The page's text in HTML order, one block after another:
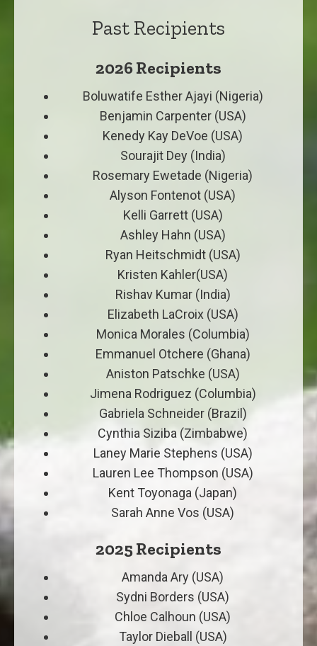
Past Recipients
2026 Recipients
Boluwatife Esther Ajayi (Nigeria)
Benjamin Carpenter (USA)
Kenedy Kay DeVoe (USA)
Sourajit Dey (India)
Rosemary Ewetade (Nigeria)
Alyson Fontenot (USA)
Kelli Garrett (USA)
Ashley Hahn (USA)
Ryan Heitschmidt (USA)
Kristen Kahler(USA)
Rishav Kumar (India)
Elizabeth LaCroix (USA)
Monica Morales (Columbia)
Emmanuel Otchere (Ghana)
Aniston Patschke (USA)
Jimena Rodriguez (Columbia)
Gabriela Schneider (Brazil)
Cynthia Siziba (Zimbabwe)
Laney Marie Stephens (USA)
Lauren Lee Thompson (USA)
Kent Toyonaga (Japan)
Sarah Anne Vos (USA)
2025 Recipients
Amanda Ary (USA)
Sydni Borders (USA)
Chloe Calhoun (USA)
Taylor Dieball (USA)